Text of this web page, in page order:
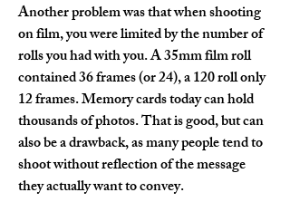
Another problem was that when shooting
on film, you were limited by the number of
rolls you had with you. A 35mm film roll
contained 36 frames (or 24), a 120 roll only
12 frames. Memory cards today can hold
thousands of photos. That is good, but can
also be a drawback, as many people tend to
shoot without reflection of the message
they actually want to convey.